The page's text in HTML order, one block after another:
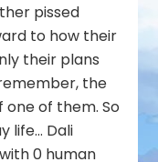
pissed
to how their
their plans
the
of them. So
life… Dali
0 human